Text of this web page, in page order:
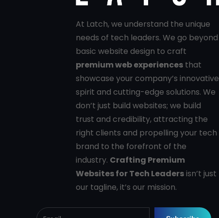
At Latch, we understand the unique
needs of tech leaders. We go beyond
basic website design to craft
premium web experiences that
showcase your company’s innovative
spirit and cutting-edge solutions. We
don’t just build websites; we build
trust and credibility, attracting the
right clients and propelling your tech
brand to the forefront of the
industry. Crafting Premium
Websites for Tech Leadersisn’t just
our tagline, it’s our mission.